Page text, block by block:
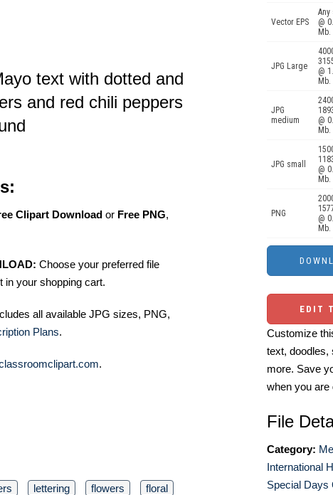
text with dotted and
and red chili peppers
Clipart Download or Free PNG,
Choose your preferred file
in your shopping cart.
all available JPG sizes, PNG,
Plans.
.
lettering flowers
floral
Vector EPS
Any
@
Mb.
JPG Large
@
Mb.
JPG
medium
@
Mb.
JPG small
@
Mb.
PNG
@
Mb.
EDIT
Customize
text, doodles,
more. Save
when you are
File
Category:
International
Special Days